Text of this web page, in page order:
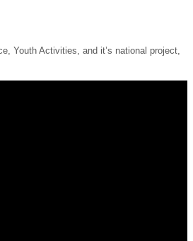
Youth Activities, and it’s national project,